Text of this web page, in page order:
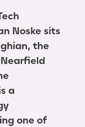
Noske sits
the
a
one of